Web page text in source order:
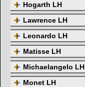
Hogarth LH
Lawrence LH
Leonardo LH
Matisse LH
Michaelangelo LH
Monet LH